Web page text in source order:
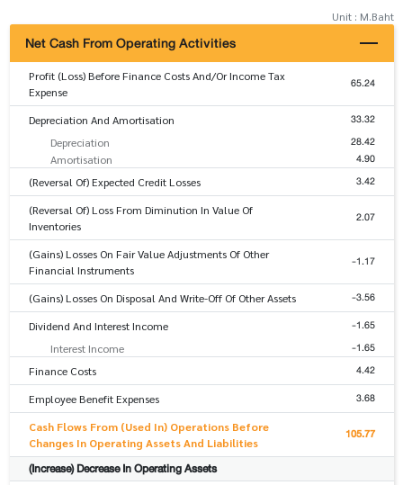
Unit : M.Baht
Net Cash From Operating Activities
Profit (Loss) Before Finance Costs And/Or Income Tax
Expense
65.24
Depreciation And Amortisation 33.32
Depreciation 28.42
Amortisation 4.90
(Reversal Of) Expected Credit Losses 3.42
(Reversal Of) Loss From Diminution In Value Of
Inventories
2.07
(Gains) Losses On Fair Value Adjustments Of Other
Financial Instruments
-1.17
(Gains) Losses On Disposal And Write-Off Of Other Assets -3.56
Dividend And Interest Income -1.65
Interest Income -1.65
Finance Costs 4.42
Employee Benefit Expenses 3.68
Cash Flows From (Used In) Operations Before
Changes In Operating Assets And Liabilities
105.77
(Increase) Decrease In Operating Assets